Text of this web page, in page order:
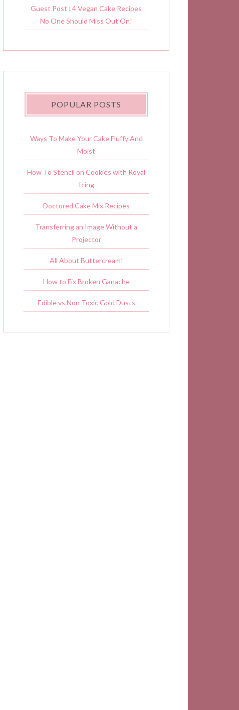
Guest Post : 4 Vegan Cake Recipes
No One Should Miss Out On!
POPULAR POSTS
Ways To Make Your Cake Fluffy And
Moist
How To Stencil on Cookies with Royal
Icing
Doctored Cake Mix Recipes
Transferring an Image Without a
Projector
All About Buttercream!
How to Fix Broken Ganache
Edible vs Non Toxic Gold Dusts